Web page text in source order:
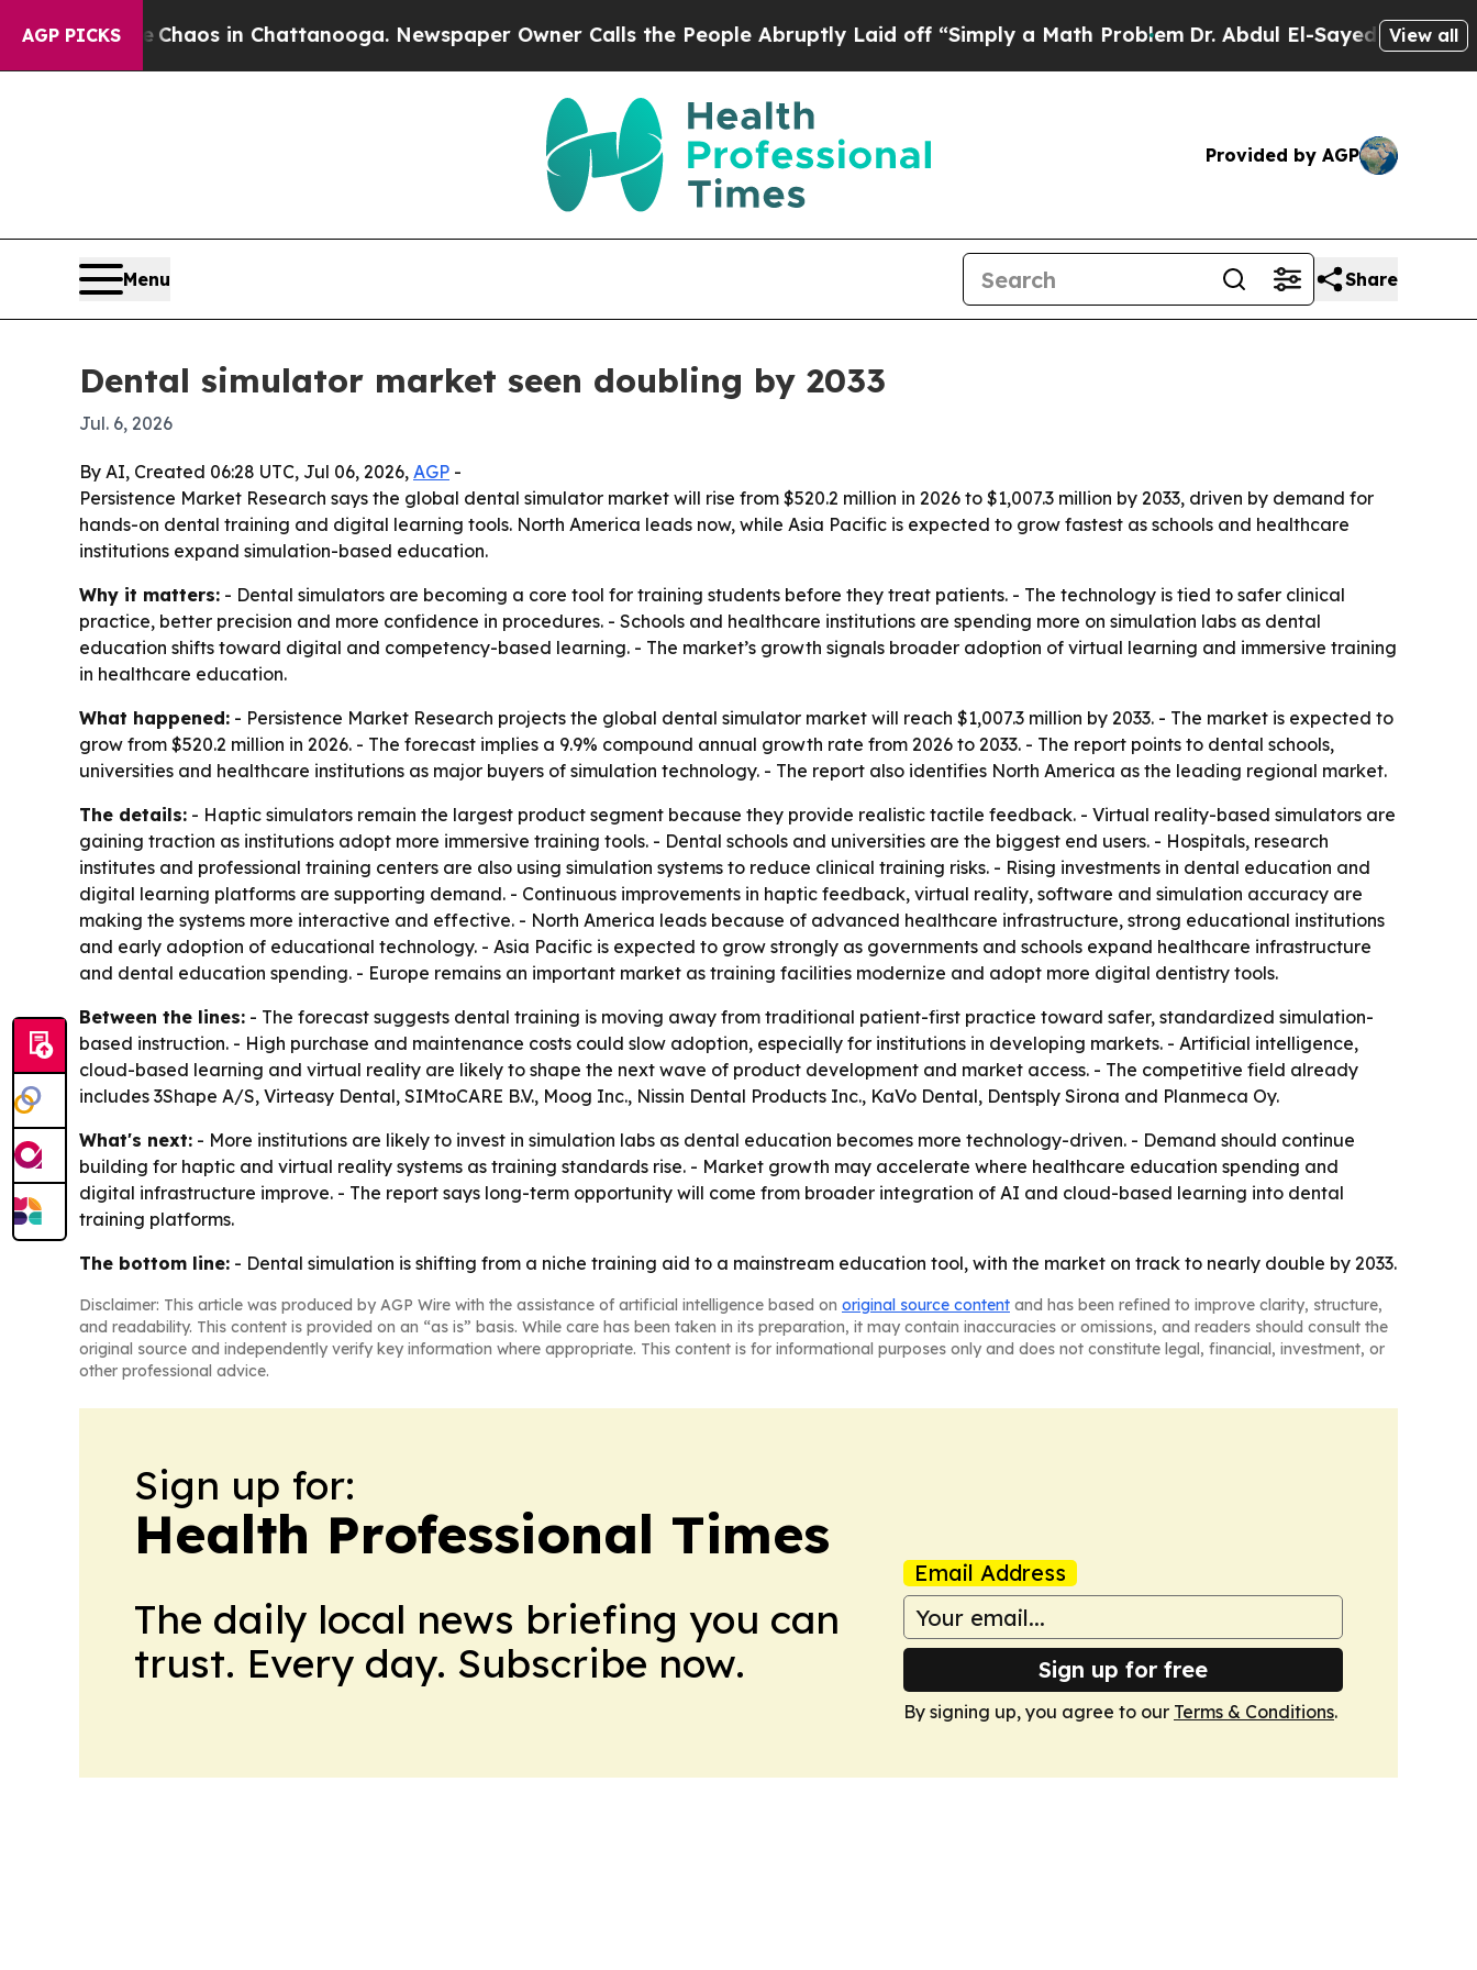
AGP PICKSChaos in Chattanooga. Newspaper Owner Calls the People Abruptly Laid off “Simply a Math ProblemDr. Abdul El-Sayed on Historic
View all
Provided by AGP
Menu Share
Dental simulator market seen doubling by 2033
Jul. 6, 2026
By AI, Created 06:28 UTC, Jul 06, 2026, AGP -
Persistence Market Research says the global dental simulator market will rise from $520.2 million in 2026 to $1,007.3 million by 2033, driven by demand for
hands-on dental training and digital learning tools. North America leads now, while Asia Pacific is expected to grow fastest as schools and healthcare
institutions expand simulation-based education.
Why it matters: - Dental simulators are becoming a core tool for training students before they treat patients. - The technology is tied to safer clinical
practice, better precision and more confidence in procedures. - Schools and healthcare institutions are spending more on simulation labs as dental
education shifts toward digital and competency-based learning. - The market’s growth signals broader adoption of virtual learning and immersive training
in healthcare education.
What happened: - Persistence Market Research projects the global dental simulator market will reach $1,007.3 million by 2033. - The market is expected to
grow from $520.2 million in 2026. - The forecast implies a 9.9% compound annual growth rate from 2026 to 2033. - The report points to dental schools,
universities and healthcare institutions as major buyers of simulation technology. - The report also identifies North America as the leading regional market.
The details: - Haptic simulators remain the largest product segment because they provide realistic tactile feedback. - Virtual reality-based simulators are
gaining traction as institutions adopt more immersive training tools. - Dental schools and universities are the biggest end users. - Hospitals, research
institutes and professional training centers are also using simulation systems to reduce clinical training risks. - Rising investments in dental education and
digital learning platforms are supporting demand. - Continuous improvements in haptic feedback, virtual reality, software and simulation accuracy are
making the systems more interactive and effective. - North America leads because of advanced healthcare infrastructure, strong educational institutions
and early adoption of educational technology. - Asia Pacific is expected to grow strongly as governments and schools expand healthcare infrastructure
and dental education spending. - Europe remains an important market as training facilities modernize and adopt more digital dentistry tools.
Between the lines: - The forecast suggests dental training is moving away from traditional patient-first practice toward safer, standardized simulation-
based instruction. - High purchase and maintenance costs could slow adoption, especially for institutions in developing markets. - Artificial intelligence,
cloud-based learning and virtual reality are likely to shape the next wave of product development and market access. - The competitive field already
includes 3Shape A/S, Virteasy Dental, SIMtoCARE B.V., Moog Inc., Nissin Dental Products Inc., KaVo Dental, Dentsply Sirona and Planmeca Oy.
What's next: - More institutions are likely to invest in simulation labs as dental education becomes more technology-driven. - Demand should continue
building for haptic and virtual reality systems as training standards rise. - Market growth may accelerate where healthcare education spending and
digital infrastructure improve. - The report says long-term opportunity will come from broader integration of AI and cloud-based learning into dental
training platforms.
The bottom line: - Dental simulation is shifting from a niche training aid to a mainstream education tool, with the market on track to nearly double by 2033.
Disclaimer: This article was produced by AGP Wire with the assistance of artificial intelligence based on original source content and has been refined to improve clarity, structure,
and readability. This content is provided on an “as is” basis. While care has been taken in its preparation, it may contain inaccuracies or omissions, and readers should consult the
original source and independently verify key information where appropriate. This content is for informational purposes only and does not constitute legal, financial, investment, or
other professional advice.
Sign up for:
Health Professional Times
The daily local news briefing you can
trust. Every day. Subscribe now.
Email Address
Sign up for free
By signing up, you agree to our Terms & Conditions.